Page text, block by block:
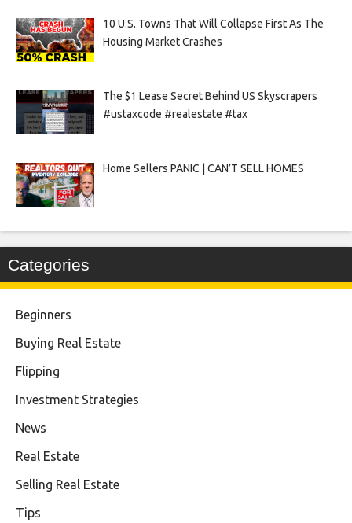
10 U.S. Towns That Will Collapse First As The
Housing Market Crashes
The $1 Lease Secret Behind US Skyscrapers
#ustaxcode #realestate #tax
Home Sellers PANIC | CAN’T SELL HOMES
Categories
Beginners
Buying Real Estate
Flipping
Investment Strategies
News
Real Estate
Selling Real Estate
Tips